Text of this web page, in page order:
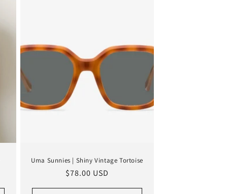
Uma Sunnies | Shiny Vintage Tortoise
Regular
$78.00 USD